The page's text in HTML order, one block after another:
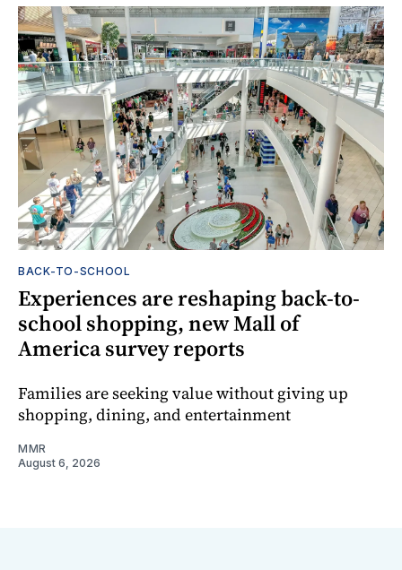
BACK-TO-SCHOOL
Experiences are reshaping back-to-
school shopping, new Mall of
America survey reports
Families are seeking value without giving up
shopping, dining, and entertainment
MMR
August 6, 2026